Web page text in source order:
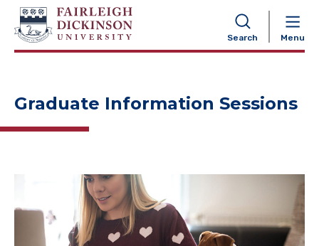
Search Menu
NAVIGATION
Graduate Information Sessions